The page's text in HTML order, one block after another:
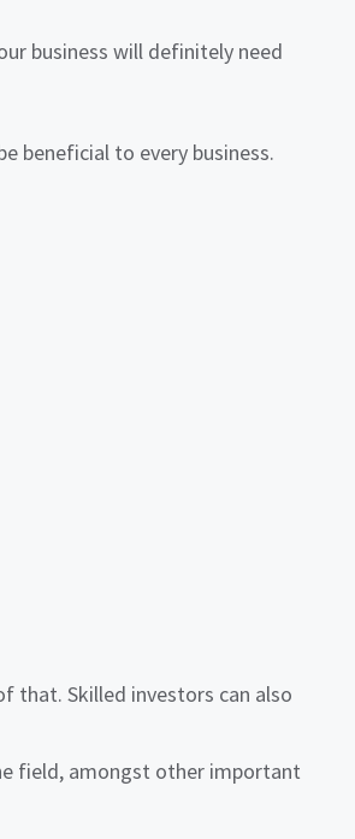
business will definitely need
beneficial to every business.
that. Skilled investors can also
field, amongst other important